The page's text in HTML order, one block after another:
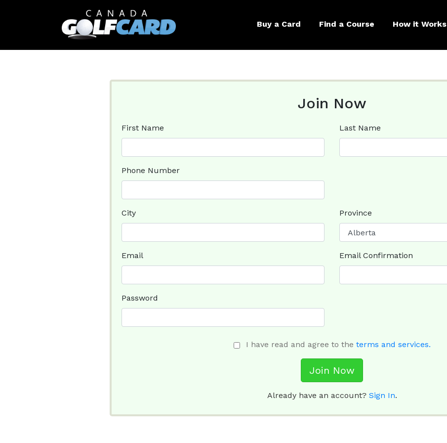
Buy a Card Find a Course How it Works
Join Now
First Name Last Name
Phone Number
City Province
Email Email Confirmation
Password
I have read and agree to the terms and services.
Join Now
Already have an account? Sign In.